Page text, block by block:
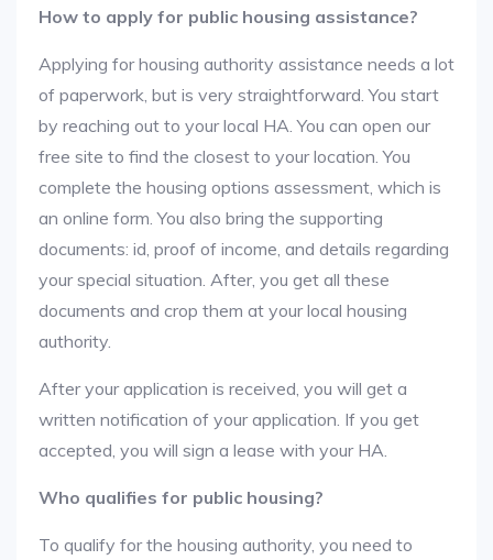
How to apply for public housing assistance?
Applying for housing authority assistance needs a lot
of paperwork, but is very straightforward. You start
by reaching out to your local HA. You can open our
free site to find the closest to your location. You
complete the housing options assessment, which is
an online form. You also bring the supporting
documents: id, proof of income, and details regarding
your special situation. After, you get all these
documents and crop them at your local housing
authority.
After your application is received, you will get a
written notification of your application. If you get
accepted, you will sign a lease with your HA.
Who qualifies for public housing?
To qualify for the housing authority, you need to